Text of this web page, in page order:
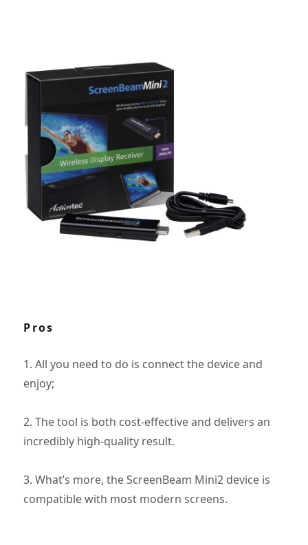
Pros
1. All you need to do is connect the device and
enjoy;
2. The tool is both cost-effective and delivers an
incredibly high-quality result.
3. What’s more, the ScreenBeam Mini2 device is
compatible with most modern screens.